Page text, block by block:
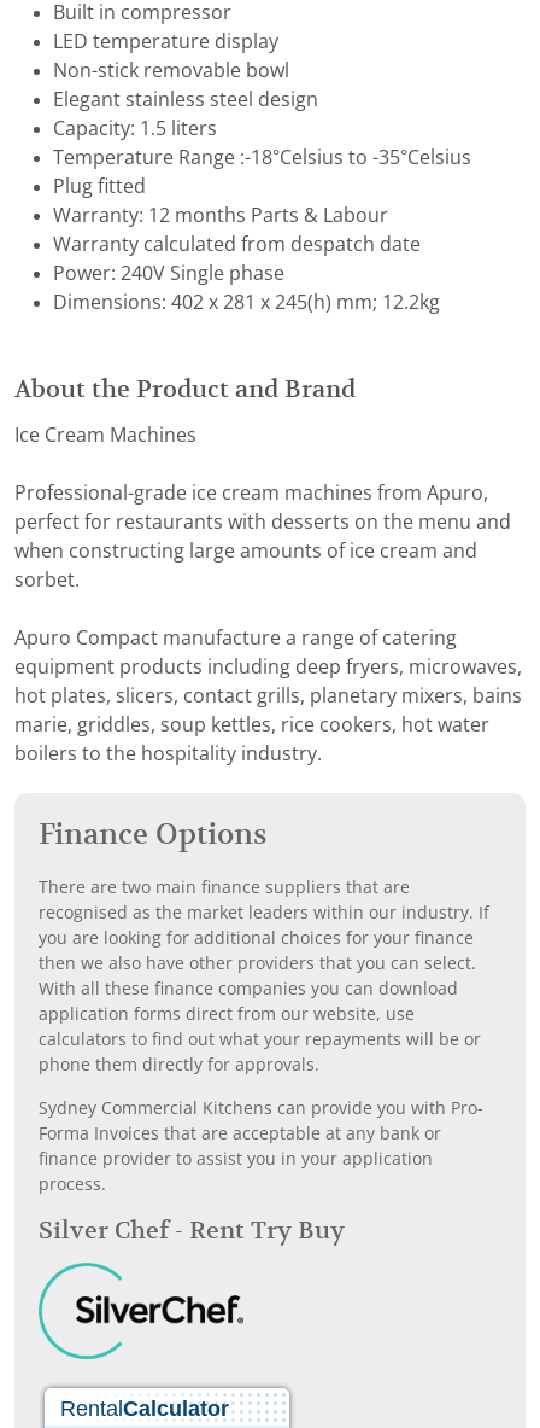
Built in compressor
LED temperature display
Non-stick removable bowl
Elegant stainless steel design
Capacity: 1.5 liters
Temperature Range :-18°Celsius to -35°Celsius
Plug fitted
Warranty: 12 months Parts & Labour
Warranty calculated from despatch date
Power: 240V Single phase
Dimensions: 402 x 281 x 245(h) mm; 12.2kg
About the Product and Brand
Ice Cream Machines
Professional-grade ice cream machines from Apuro,
perfect for restaurants with desserts on the menu and
when constructing large amounts of ice cream and
sorbet.
Apuro Compact manufacture a range of catering
equipment products including deep fryers, microwaves,
hot plates, slicers, contact grills, planetary mixers, bains
marie, griddles, soup kettles, rice cookers, hot water
boilers to the hospitality industry.
Finance Options
There are two main finance suppliers that are
recognised as the market leaders within our industry. If
you are looking for additional choices for your finance
then we also have other providers that you can select.
With all these finance companies you can download
application forms direct from our website, use
calculators to find out what your repayments will be or
phone them directly for approvals.
Sydney Commercial Kitchens can provide you with Pro-
Forma Invoices that are acceptable at any bank or
finance provider to assist you in your application
process.
Silver Chef - Rent Try Buy